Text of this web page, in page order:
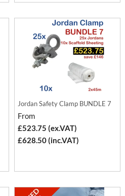
Jordan Safety Clamp BUNDLE 7
From
£523.75 (ex.VAT)
£628.50 (inc.VAT)